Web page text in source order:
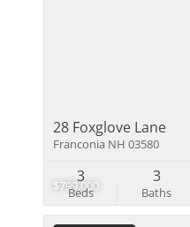
$799,000
28 Foxglove Lane
Franconia NH 03580
Beds
3
Baths
3